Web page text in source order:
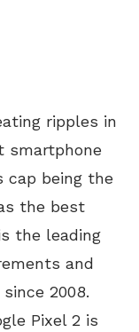
ripples in
cap being the
the best
the leading
and
2008.
Pixel 2 is